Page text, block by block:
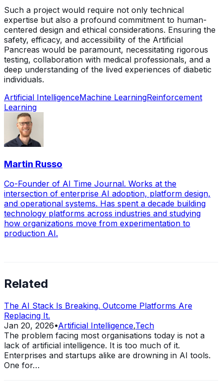
Such a project would require not only technical
expertise but also a profound commitment to human-
centered design and ethical considerations. Ensuring the
safety, efficacy, and accessibility of the Artificial
Pancreas would be paramount, necessitating rigorous
testing, collaboration with medical professionals, and a
deep understanding of the lived experiences of diabetic
individuals.
Artificial IntelligenceMachine LearningReinforcement
Learning
Martin Russo
Co-Founder of AI Time Journal. Works at the
intersection of enterprise AI adoption, platform design,
and operational systems. Has spent a decade building
technology platforms across industries and studying
how organizations move from experimentation to
production AI.
Related
The AI Stack Is Breaking. Outcome Platforms Are
Replacing It.
Jan 20, 2026•Artificial Intelligence,Tech
The problem facing most organisations today is not a
lack of artificial intelligence. It is too much of it.
Enterprises and startups alike are drowning in AI tools.
One for…